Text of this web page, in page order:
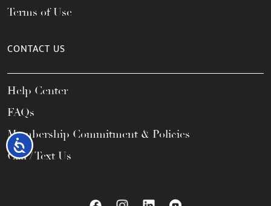
Accessibility
Terms of Use
CONTACT US
Help Center
FAQs
Membership Commitment & Policies
Call / Text Us